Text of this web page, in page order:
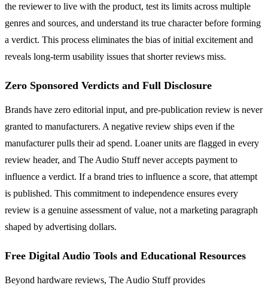
the reviewer to live with the product, test its limits across multiple
genres and sources, and understand its true character before forming
a verdict. This process eliminates the bias of initial excitement and
reveals long-term usability issues that shorter reviews miss.
Zero Sponsored Verdicts and Full Disclosure
Brands have zero editorial input, and pre-publication review is never
granted to manufacturers. A negative review ships even if the
manufacturer pulls their ad spend. Loaner units are flagged in every
review header, and The Audio Stuff never accepts payment to
influence a verdict. If a brand tries to influence a score, that attempt
is published. This commitment to independence ensures every
review is a genuine assessment of value, not a marketing paragraph
shaped by advertising dollars.
Free Digital Audio Tools and Educational Resources
Beyond hardware reviews, The Audio Stuff provides